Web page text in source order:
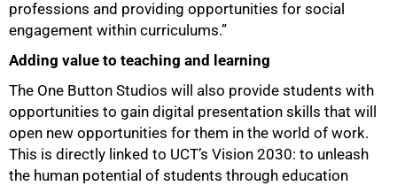
professions and providing opportunities for social
engagement within curriculums.”
Adding value to teaching and learning
The One Button Studios will also provide students with
opportunities to gain digital presentation skills that will
open new opportunities for them in the world of work.
This is directly linked to UCT’s Vision 2030: to unleash
the human potential of students through education